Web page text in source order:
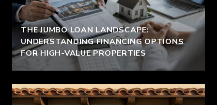
THE JUMBO LOAN LANDSCAPE:
UNDERSTANDING FINANCING OPTIONS
FOR HIGH-VALUE PROPERTIES